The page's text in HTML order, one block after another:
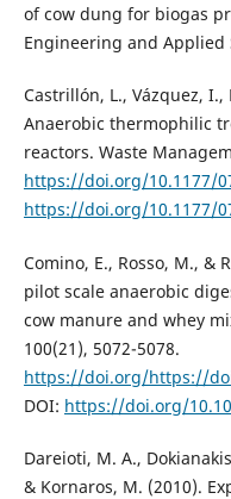
of cow dung for biogas
Engineering and Applied
Castrillón, L., Vázquez, I.,
Anaerobic thermophilic
reactors. Waste
https://doi.org/10.1177/
https://doi.org/10.1177/
Comino, E., Rosso, M., &
pilot scale anaerobic
cow manure and whey
100(21), 5072-5078.
https://doi.org/https://
DOI: https://doi.org/
Dareioti, M. A.,
& Kornaros, M. (2010).